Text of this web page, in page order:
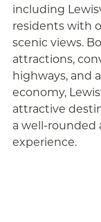
including
residents with
scenic views.
attractions,
highways, and
economy,
attractive
a well-rounded
experience.